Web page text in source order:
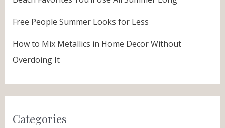
Free People Summer Looks for Less
How to Mix Metallics in Home Decor Without
Overdoing It
Categories